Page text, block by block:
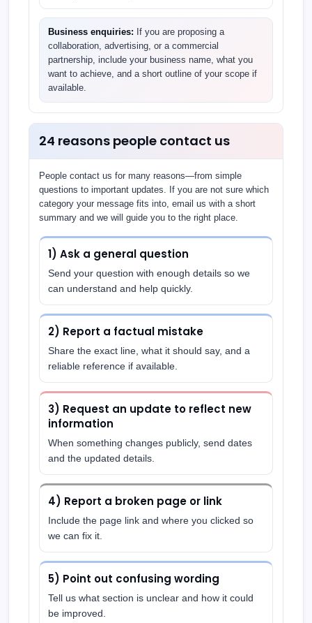
Business enquiries: If you are proposing a
collaboration, advertising, or a commercial
partnership, include your business name, what you
want to achieve, and a short outline of your scope if
available.
24 reasons people contact us
People contact us for many reasons—from simple
questions to important updates. If you are not sure which
category your message fits into, email us with a short
summary and we will guide you to the right place.
1) Ask a general question
Send your question with enough details so we
can understand and help quickly.
2) Report a factual mistake
Share the exact line, what it should say, and a
reliable reference if available.
3) Request an update to reflect new
information
When something changes publicly, send dates
and the updated details.
4) Report a broken page or link
Include the page link and where you clicked so
we can fix it.
5) Point out confusing wording
Tell us what section is unclear and how it could
be improved.